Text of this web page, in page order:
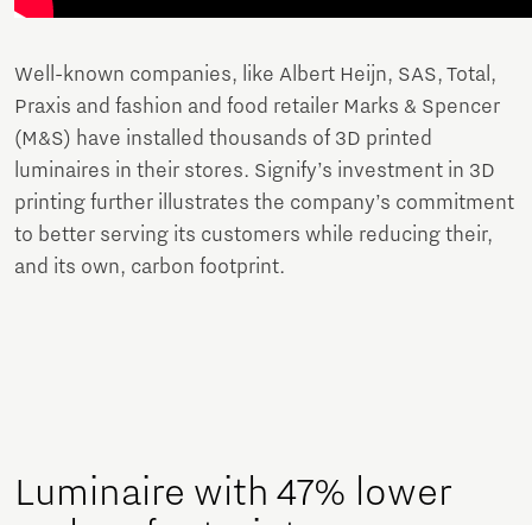
Well-known companies, like Albert Heijn, SAS, Total,
Praxis and fashion and food retailer Marks & Spencer
(M&S) have installed thousands of 3D printed
luminaires in their stores. Signify’s investment in 3D
printing further illustrates the company’s commitment
to better serving its customers while reducing their,
and its own, carbon footprint.
Luminaire with 47% lower